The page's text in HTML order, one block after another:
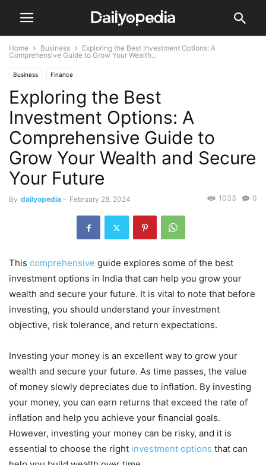
Home Business
Exploring the Best Investment Options: A
Comprehensive Guide to Grow Your Wealth...
Business Finance
Exploring the Best
Investment Options: A
Comprehensive Guide to
Grow Your Wealth and Secure
Your Future
By dailyopedia - February 28, 2024 0
1033
This comprehensive guide explores some of the best
investment options in India that can help you grow your
wealth and secure your future. It is vital to note that before
investing, you should understand your investment
objective, risk tolerance, and return expectations.
Investing your money is an excellent way to grow your
wealth and secure your future. As time passes, the value
of money slowly depreciates due to inflation. By investing
your money, you can earn returns that exceed the rate of
inflation and help you achieve your financial goals.
However, investing your money can be risky, and it is
essential to choose the right investment options that can